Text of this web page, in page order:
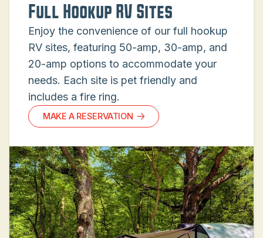
Full Hookup RV Sites
Enjoy the convenience of our full hookup
RV sites, featuring 50-amp, 30-amp, and
20-amp options to accommodate your
needs. Each site is pet friendly and
includes a fire ring.
MAKE A RESERVATION